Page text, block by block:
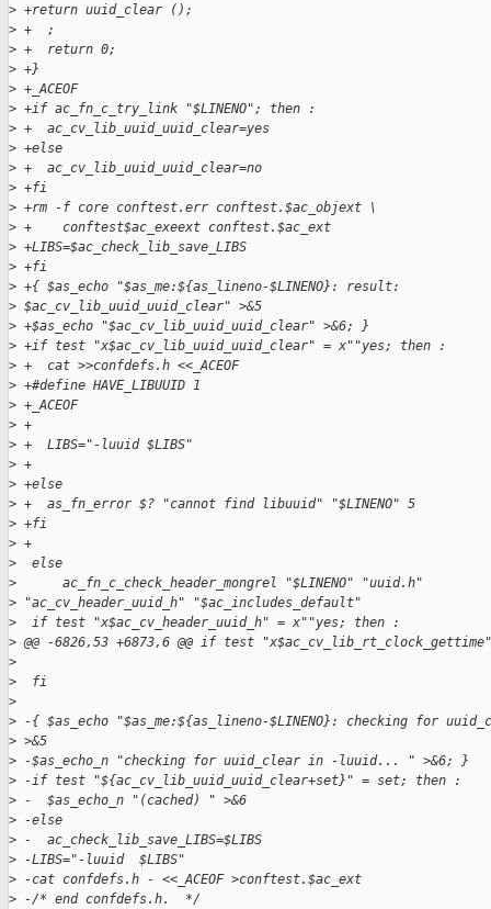
> +return uuid_clear ();
> +  ;
> +  return 0;
> +}
> +_ACEOF
> +if ac_fn_c_try_link "$LINENO"; then :
> +  ac_cv_lib_uuid_uuid_clear=yes
> +else
> +  ac_cv_lib_uuid_uuid_clear=no
> +fi
> +rm -f core conftest.err conftest.$ac_objext \
> +    conftest$ac_exeext conftest.$ac_ext
> +LIBS=$ac_check_lib_save_LIBS
> +fi
> +{ $as_echo "$as_me:${as_lineno-$LINENO}: result:
> $ac_cv_lib_uuid_uuid_clear" >&5
> +$as_echo "$ac_cv_lib_uuid_uuid_clear" >&6; }
> +if test "x$ac_cv_lib_uuid_uuid_clear" = x""yes; then :
> +  cat >>confdefs.h <<_ACEOF
> +#define HAVE_LIBUUID 1
> +_ACEOF
> +
> +  LIBS="-luuid $LIBS"
> +
> +else
> +  as_fn_error $? "cannot find libuuid" "$LINENO" 5
> +fi
> +
>
  else
>
      ac_fn_c_check_header_mongrel "$LINENO" "uuid.h"
> "ac_cv_header_uuid_h" "$ac_includes_default"
>
  if test "x$ac_cv_header_uuid_h" = x""yes; then :
> @@ -6826,53 +6873,6 @@ if test
>
>
  fi
>
> -{ $as_echo "$as_me:${as_lineno-$LINENO}: checking for
> >&5
> -$as_echo_n "checking for uuid_clear in -luuid... " >&6; }
> -if test "${ac_cv_lib_uuid_uuid_clear+set}" = set; then :
> -  $as_echo_n "(cached) " >&6
> -else
> -  ac_check_lib_save_LIBS=$LIBS
> -LIBS="-luuid  $LIBS"
> -cat confdefs.h - <<_ACEOF >conftest.$ac_ext
> -/* end confdefs.h.  */